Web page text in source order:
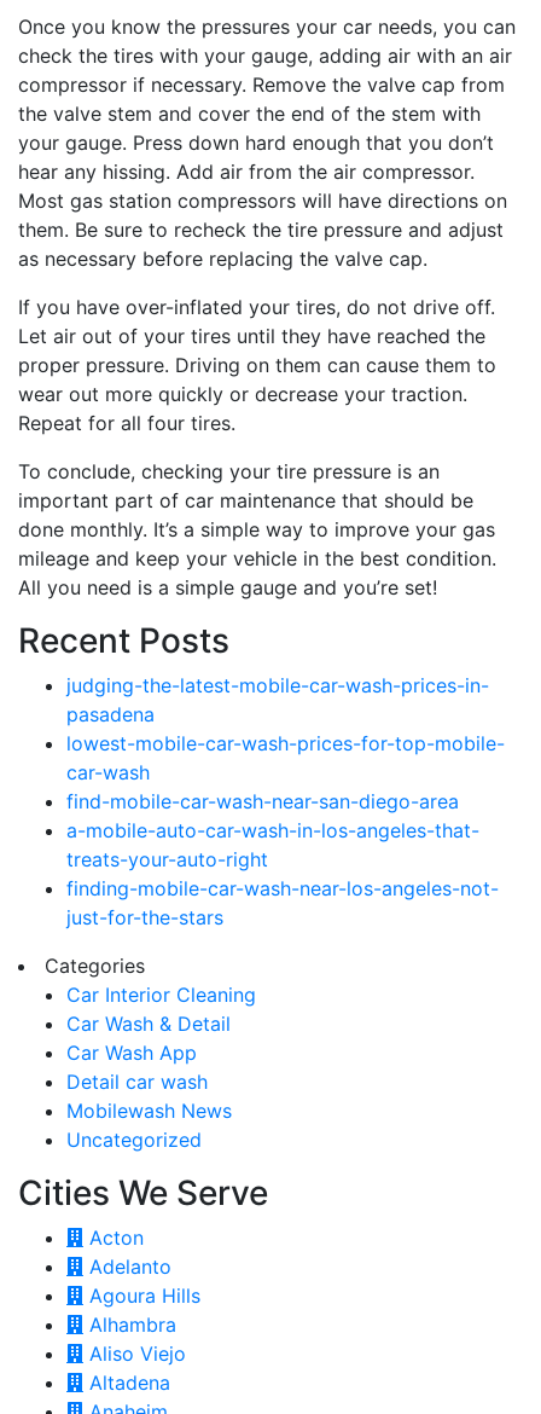
Once you know the pressures your car needs, you can
check the tires with your gauge, adding air with an air
compressor if necessary. Remove the valve cap from
the valve stem and cover the end of the stem with
your gauge. Press down hard enough that you don’t
hear any hissing. Add air from the air compressor.
Most gas station compressors will have directions on
them. Be sure to recheck the tire pressure and adjust
as necessary before replacing the valve cap.
If you have over-inflated your tires, do not drive off.
Let air out of your tires until they have reached the
proper pressure. Driving on them can cause them to
wear out more quickly or decrease your traction.
Repeat for all four tires.
To conclude, checking your tire pressure is an
important part of car maintenance that should be
done monthly. It’s a simple way to improve your gas
mileage and keep your vehicle in the best condition.
All you need is a simple gauge and you’re set!
Recent Posts
judging-the-latest-mobile-car-wash-prices-in-
pasadena
lowest-mobile-car-wash-prices-for-top-mobile-
car-wash
find-mobile-car-wash-near-san-diego-area
a-mobile-auto-car-wash-in-los-angeles-that-
treats-your-auto-right
finding-mobile-car-wash-near-los-angeles-not-
just-for-the-stars
Categories
Car Interior Cleaning
Car Wash & Detail
Car Wash App
Detail car wash
Mobilewash News
Uncategorized
Cities We Serve
Acton
Adelanto
Agoura Hills
Alhambra
Aliso Viejo
Altadena